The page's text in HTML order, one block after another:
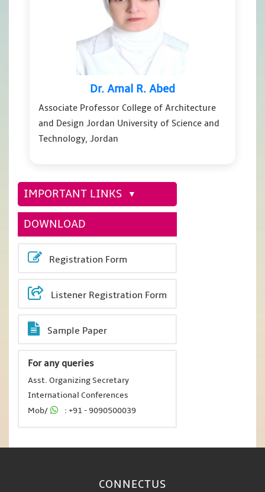
Dr. Amal R. Abed
Associate Professor College of Architecture
and Design Jordan University of Science and
Technology, Jordan
IMPORTANT LINKS
DOWNLOAD
Registration Form
Listener Registration Form
Sample Paper
For any queries
Asst. Organizing Secretary
International Conferences
Mob/
: +91 - 9090500039
CONNECTUS